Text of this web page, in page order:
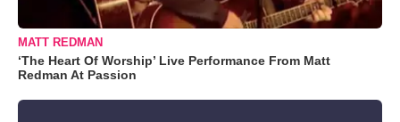
MATT REDMAN
‘The Heart Of Worship’ Live Performance From Matt
Redman At Passion